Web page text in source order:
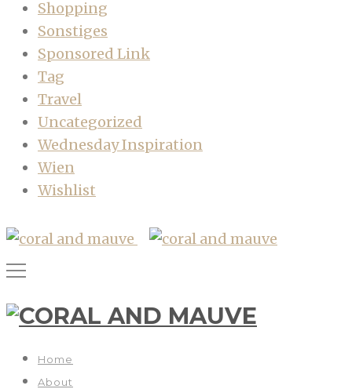
Shopping
Sonstiges
Sponsored Link
Tag
Travel
Uncategorized
Wednesday Inspiration
Wien
Wishlist
Home
About